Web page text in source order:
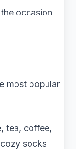
occasion
most popular
tea, coffee,
socks